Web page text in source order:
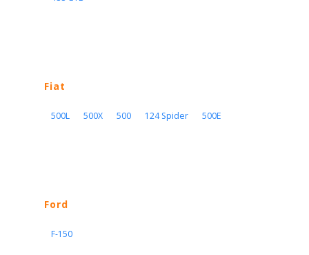
Fiat
500L 500X 500 124 Spider 500E
Ford
F-150